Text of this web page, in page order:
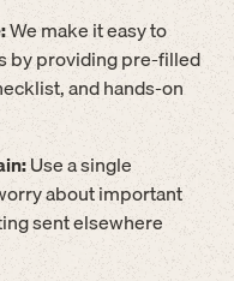
We make it easy to
by providing pre-filled
and hands-on
Use a single
about important
sent elsewhere